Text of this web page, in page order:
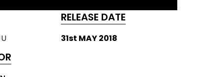
RELEASE DATE
31st MAY 2018